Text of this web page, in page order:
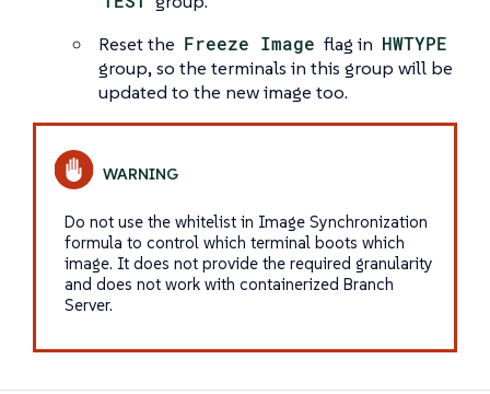
Reset the Freeze Image flag in HWTYPE
group, so the terminals in this group will be
updated to the new image too.
Do not use the whitelist in Image Synchronization
formula to control which terminal boots which
image. It does not provide the required granularity
and does not work with containerized Branch
Server.